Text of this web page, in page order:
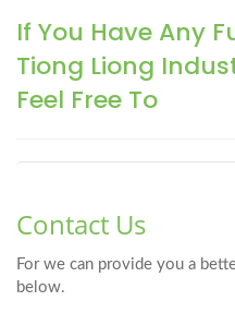
If You Have Any
Tiong Liong
Feel Free To